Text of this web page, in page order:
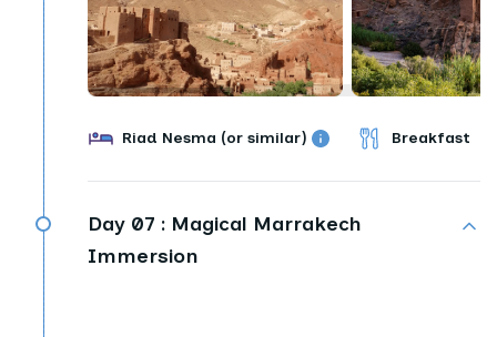
Riad Nesma (or similar) Breakfast
Day 07 : Magical Marrakech
Immersion